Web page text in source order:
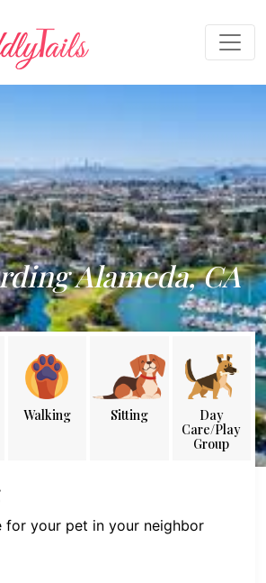
Alameda, CA
Walking Sitting
Day
Care/Play
Group
for your pet in your neighbor